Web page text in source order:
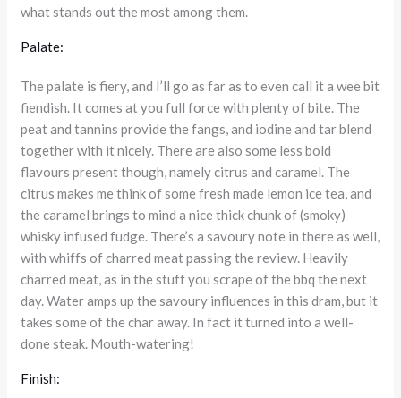
what stands out the most among them.
Palate:
The palate is fiery, and I’ll go as far as to even call it a wee bit
fiendish. It comes at you full force with plenty of bite. The
peat and tannins provide the fangs, and iodine and tar blend
together with it nicely. There are also some less bold
flavours present though, namely citrus and caramel. The
citrus makes me think of some fresh made lemon ice tea, and
the caramel brings to mind a nice thick chunk of (smoky)
whisky infused fudge. There’s a savoury note in there as well,
with whiffs of charred meat passing the review. Heavily
charred meat, as in the stuff you scrape of the bbq the next
day. Water amps up the savoury influences in this dram, but it
takes some of the char away. In fact it turned into a well-
done steak. Mouth-watering!
Finish: